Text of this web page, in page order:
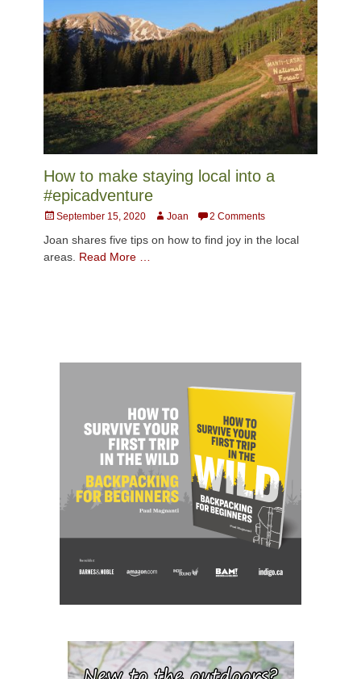
How to make staying local into a
#epicadventure
Posted
September 15, 2020 Author
Joan 2 Comments
Joan shares five tips on how to find joy in the local
areas. Read More …